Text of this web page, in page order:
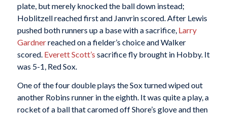
plate, but merely knocked the ball down instead;
Hoblitzell reached first and Janvrin scored. After Lewis
pushed both runners up a base with a sacrifice, Larry
Gardnerreached on a fielder’s choice and Walker
scored. Everett Scott’s sacrifice fly brought in Hobby. It
was 5-1, Red Sox.
One of the four double plays the Sox turned wiped out
another Robins runner in the eighth. It was quite a play, a
rocket of a ball that caromed off Shore’s glove and then